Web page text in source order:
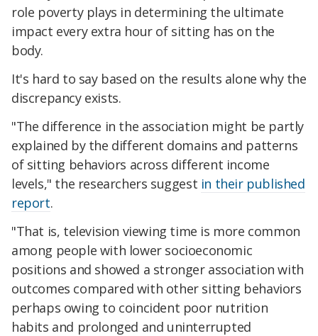
role poverty plays in determining the ultimate
impact every extra hour of sitting has on the
body.
It's hard to say based on the results alone why the
discrepancy exists.
"The difference in the association might be partly
explained by the different domains and patterns
of sitting behaviors across different income
levels," the researchers suggest in their published
report.
"That is, television viewing time is more common
among people with lower socioeconomic
positions and showed a stronger association with
outcomes compared with other sitting behaviors
perhaps owing to coincident poor nutrition
habits and prolonged and uninterrupted